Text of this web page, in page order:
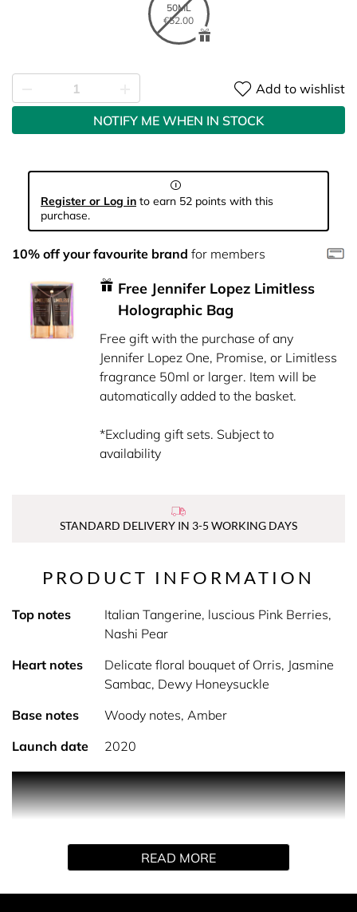
50ML
€52.00
Add to wishlist
NOTIFY ME WHEN IN STOCK
Register or Log in to earn 52 points with this
purchase.
10% off your favourite brand for members
Free Jennifer Lopez Limitless
Holographic Bag
Free gift with the purchase of any
Jennifer Lopez One, Promise, or Limitless
fragrance 50ml or larger. Item will be
automatically added to the basket.
*Excluding gift sets. Subject to
availability
STANDARD DELIVERY IN 3-5 WORKING DAYS
PRODUCT INFORMATION
Top notes
Italian Tangerine, luscious Pink Berries,
Nashi Pear
Heart notes
Delicate floral bouquet of Orris, Jasmine
Sambac, Dewy Honeysuckle
Base notes
Woody notes, Amber
Launch date
2020
PRODUCT DESCRIPTION
We all make promises to ourselves and one another, they
empowering fragrance by Jennifer Lopez. This fragrance
Promise opens with fresh and captivating top notes of
READ MORE